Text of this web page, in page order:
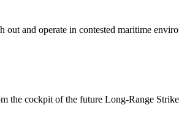
and operate in contested maritime
cockpit of the future Long-Range